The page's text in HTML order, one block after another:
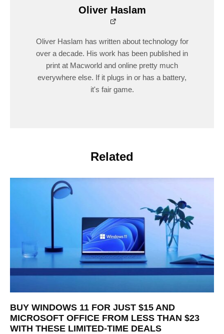
Oliver Haslam
Oliver Haslam has written about technology for
over a decade. His work has been published in
print at Macworld and online pretty much
everywhere else. If it plugs in or has a battery,
it's fair game.
Related
BUY WINDOWS 11 FOR JUST $15 AND
MICROSOFT OFFICE FROM LESS THAN $23
WITH THESE LIMITED-TIME DEALS